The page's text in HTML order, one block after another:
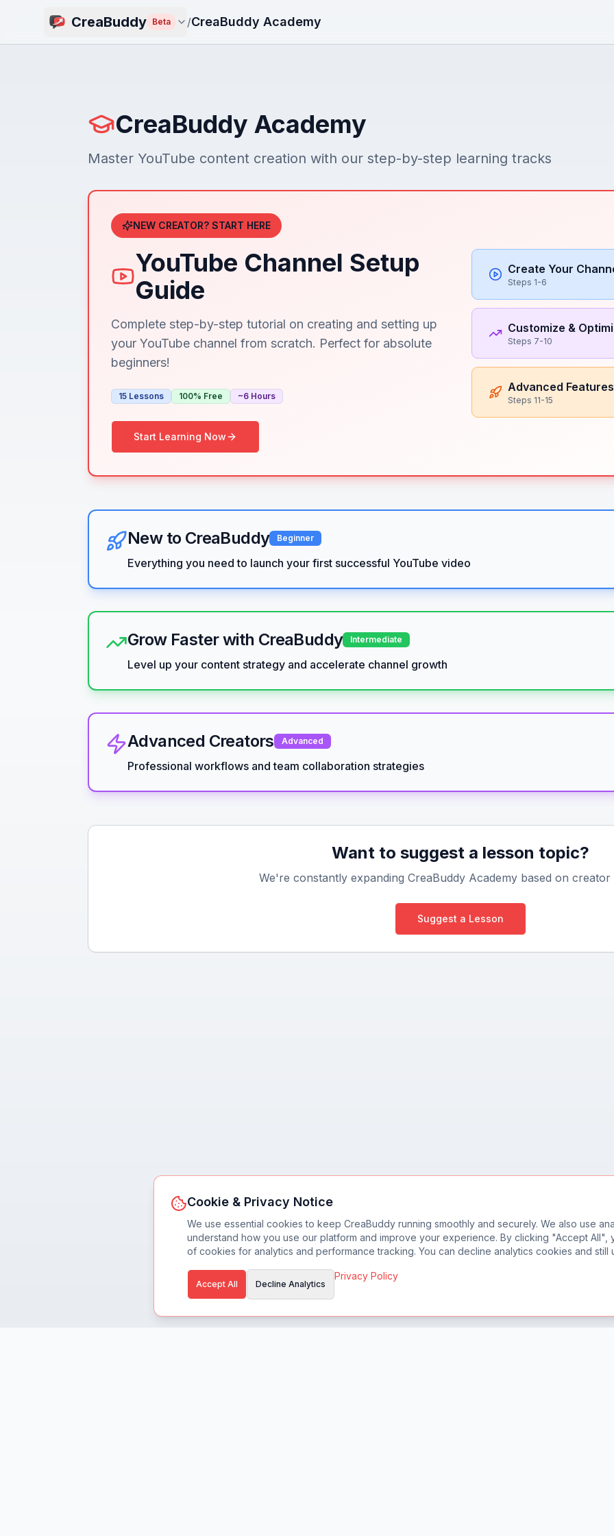
Cookie & Privacy Notice
We use essential cookies to keep CreaBuddy running smoothly and securely. We also use
understand how you use our platform and improve your experience. By clicking "Accept All",
of cookies for analytics and performance tracking. You can decline analytics cookies and still
Accept All Decline Analytics
Privacy Policy
CreaBuddy Beta /CreaBuddy Academy
CreaBuddy Academy
Master YouTube content creation with our step-by-step learning tracks
NEW CREATOR? START HERE
YouTube Channel Setup
Guide
Complete step-by-step tutorial on creating and setting up
your YouTube channel from scratch. Perfect for absolute
beginners!
15 Lessons 100% Free ~6 Hours
Start Learning Now
Create Your
Steps 1-6
Customize &
Steps 7-10
Advanced Features
Steps 11-15
New to CreaBuddy Beginner
Everything you need to launch your first successful YouTube video
Grow Faster with CreaBuddy Intermediate
Level up your content strategy and accelerate channel growth
Advanced Creators Advanced
Professional workflows and team collaboration strategies
Want to suggest a lesson topic?
We're constantly expanding CreaBuddy Academy based on
Suggest a Lesson